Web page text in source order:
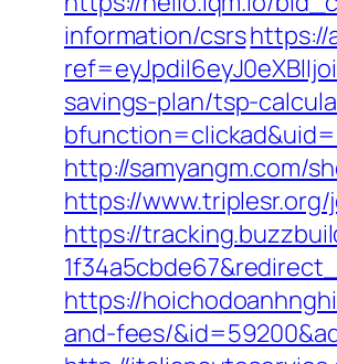
information/csrshttps://
savings-plan/tsp-
http://samyangm.com/
https://
https://
https://
and-fees/